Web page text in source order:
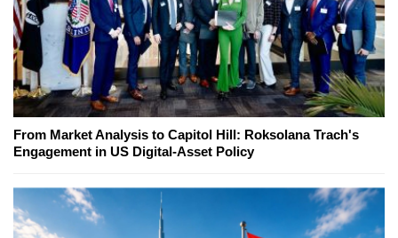
From Market Analysis to Capitol Hill: Roksolana Trach's
Engagement in US Digital-Asset Policy